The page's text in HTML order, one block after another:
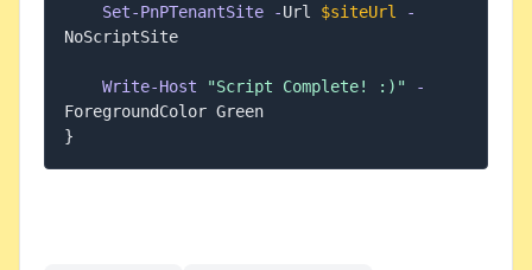
Set-PnPTenantSite
-Url $siteUrl
-
NoScriptSite
Write-Host "Script Complete! :)"
-
}